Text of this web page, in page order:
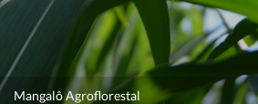
Mangalô Agroflorestal